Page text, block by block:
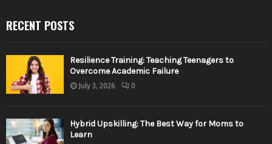
RECENT POSTS
Resilience Training: Teaching Teenagers to
Overcome Academic Failure
July 3, 2026 0
Hybrid Upskilling: The Best Way for Moms to
Learn